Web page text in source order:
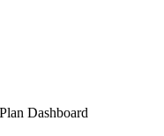
Dashboard